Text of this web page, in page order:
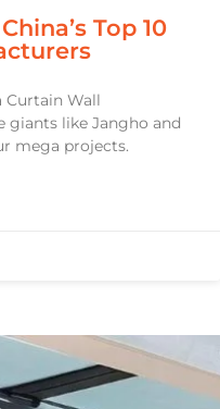
Top 10
Curtain Wall
giants like Jangho and
mega projects.